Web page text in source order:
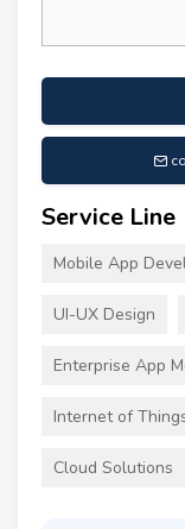
Service Line
Mobile App
UI-UX Design
Enterprise App
Internet of
Cloud Solutions